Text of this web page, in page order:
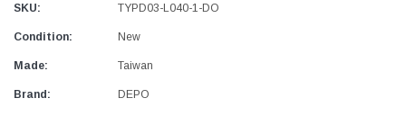
SKU: TYPD03-L040-1-DO
Condition: New
Made: Taiwan
Brand: DEPO